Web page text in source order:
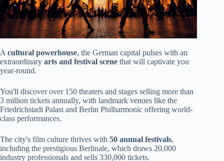
A cultural powerhouse, the German capital pulses with an
extraordinary arts and festival scene that will captivate you
year-round.
You'll discover over 150 theaters and stages selling more than
3 million tickets annually, with landmark venues like the
Friedrichstadt Palast and Berlin Philharmonic offering world-
class performances.
The city's film culture thrives with 50 annual festivals,
including the prestigious Berlinale, which draws 20,000
industry professionals and sells 330,000 tickets.